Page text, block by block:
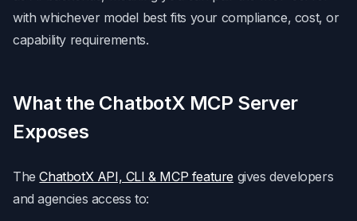
with whichever model best fits your compliance, cost, or
capability requirements.
What the ChatbotX MCP Server
Exposes
TheChatbotX API, CLI & MCP feature gives developers
and agencies access to: